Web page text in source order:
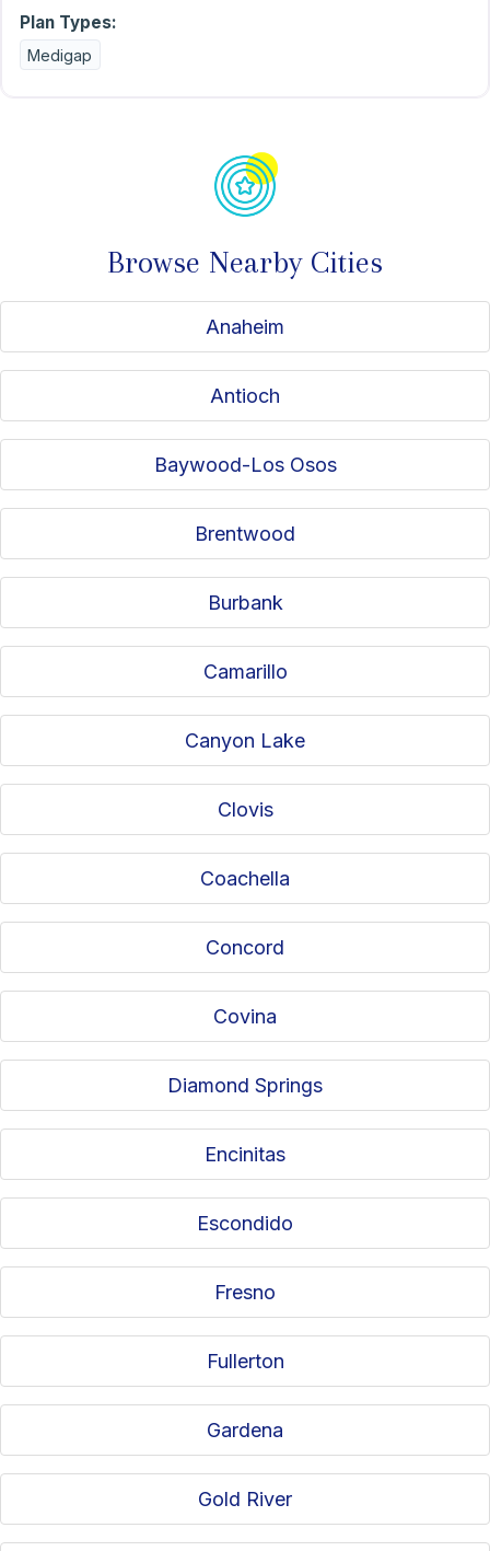
Plan Types:
Medigap
Browse Nearby Cities
Anaheim
Antioch
Baywood-Los Osos
Brentwood
Burbank
Camarillo
Canyon Lake
Clovis
Coachella
Concord
Covina
Diamond Springs
Encinitas
Escondido
Fresno
Fullerton
Gardena
Gold River